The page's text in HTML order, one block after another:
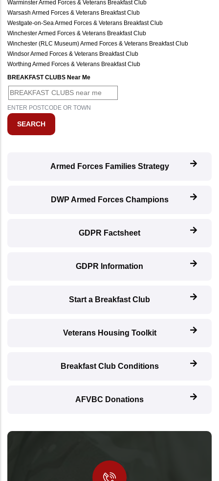
Warminster Armed Forces & Veterans Breakfast Club
Warsash Armed Forces & Veterans Breakfast Club
Westgate-on-Sea Armed Forces & Veterans Breakfast Club
Winchester Armed Forces & Veterans Breakfast Club
Winchester (RLC Museum) Armed Forces & Veterans Breakfast Club
Windsor Armed Forces & Veterans Breakfast Club
Worthing Armed Forces & Veterans Breakfast Club
BREAKFAST CLUBS Near Me
ENTER POSTCODE OR TOWN
Armed Forces Families Strategy
DWP Armed Forces Champions
GDPR Factsheet
GDPR Information
Start a Breakfast Club
Veterans Housing Toolkit
Breakfast Club Conditions
AFVBC Donations